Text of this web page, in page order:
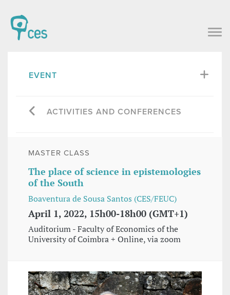
EVENT
ACTIVITIES AND CONFERENCES
MASTER CLASS
The place of science in epistemologies
of the South
Boaventura de Sousa Santos (CES/FEUC)
April 1, 2022, 15h00-18h00 (GMT+1)
Auditorium - Faculty of Economics of the
University of Coimbra + Online, via zoom